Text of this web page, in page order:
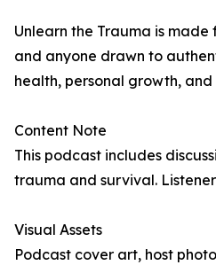
Unlearn the Trauma is made
and anyone drawn to
health, personal growth, and
Content Note
This podcast includes
trauma and survival.
Visual Assets
Podcast cover art, host